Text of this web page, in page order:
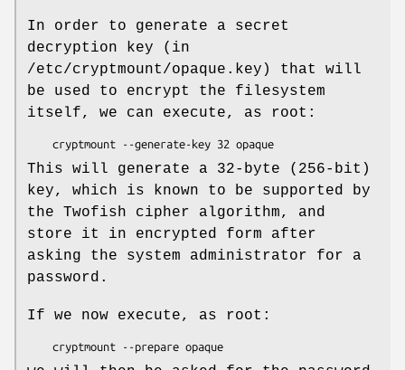
In order to generate a secret
decryption key (in
/etc/cryptmount/opaque.key) that will
be used to encrypt the filesystem
itself, we can execute, as root:
    cryptmount --generate-key 32 opaque
This will generate a 32-byte (256-bit)
key, which is known to be supported by
the Twofish cipher algorithm, and
store it in encrypted form after
asking the system administrator for a
password.
If we now execute, as root:
    cryptmount --prepare opaque